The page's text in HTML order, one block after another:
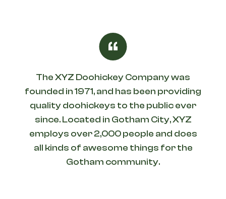
The XYZ Doohickey Company was
founded in 1971, and has been providing
quality doohickeys to the public ever
since. Located in Gotham City, XYZ
employs over 2,000 people and does
all kinds of awesome things for the
Gotham community.